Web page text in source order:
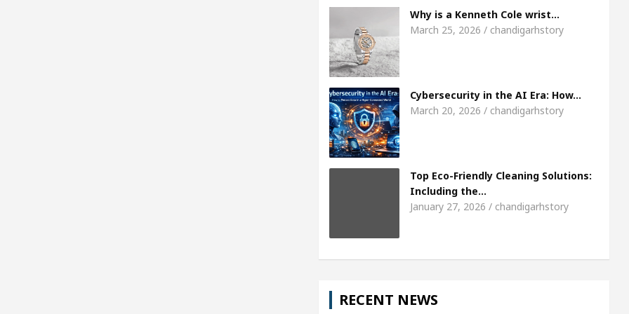
Meet the Chandigarh girl, Shweta Sharda, who
5 Best Cardiologists In Chandigarh For Diseases Of Heart
Why is a Kenneth Cole wrist…
March 25, 2026 / chandigarhstory
Cybersecurity in the AI Era: How…
March 20, 2026 / chandigarhstory
Top Eco-Friendly Cleaning Solutions:
Including the…
January 27, 2026 / chandigarhstory
RECENT NEWS